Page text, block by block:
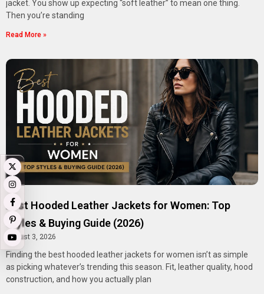
jacket. You show up expecting “soft leather” to mean one thing.
Then you’re standing
Read More »
Best Hooded Leather Jackets for Women: Top
Styles & Buying Guide (2026)
August 3, 2026
Finding the best hooded leather jackets for women isn’t as simple
as picking whatever’s trending this season. Fit, leather quality, hood
construction, and how you actually plan